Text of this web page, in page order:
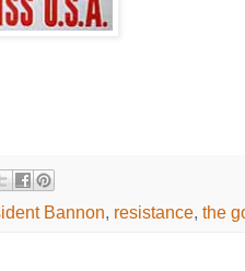
Bannon, resistance, the